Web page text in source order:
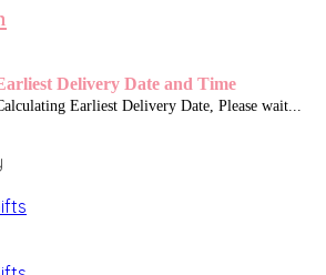
Delivery Date and Time